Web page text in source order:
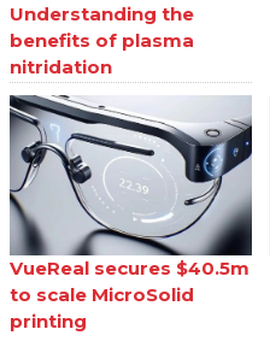
Understanding the
benefits of plasma
nitridation
VueReal secures $40.5m
to scale MicroSolid
printing